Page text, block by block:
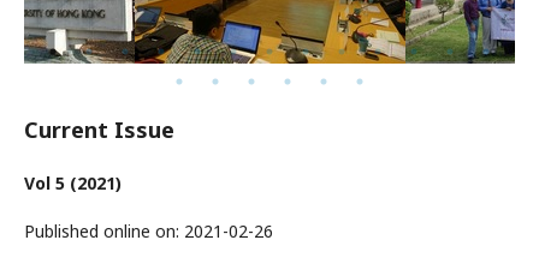
Current Issue
Vol 5 (2021)
Published online on: 2021-02-26